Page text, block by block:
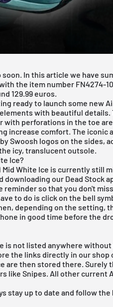
In this article we have
the item number FN4274-
129.99 euros.
ready to launch some new
with beautiful details.
with perforations in the toe
increase comfort. The iconic
Swoosh logos on the sides,
icy, translucent outsole.
Ice?
White Ice is currently still
downloading our Dead Stock
so that you don't
to do is click on the bell
depending on the setting,
in good time before the
is not listed anywhere without
the links directly in our shop
are then stored there. Surely
like Snipes. All other current
stay up to date and follow